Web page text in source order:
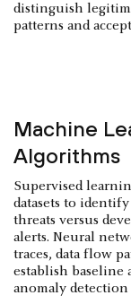
distinguish
patterns and
Machine
Algorithms
Supervised
datasets to
threats versus
alerts. Neural
traces, data flow
establish baseline
anomaly